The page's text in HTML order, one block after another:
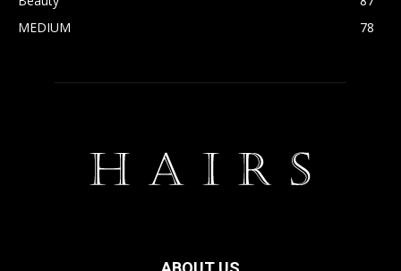
MEDIUM
78